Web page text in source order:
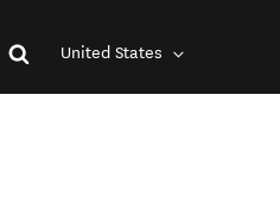
United States